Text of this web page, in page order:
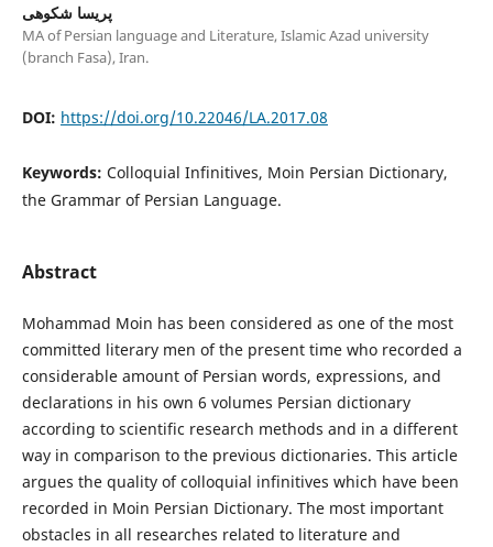
پریسا شکوهی
MA of Persian language and Literature, Islamic Azad university
(branch Fasa), Iran.
DOI: https://doi.org/10.22046/LA.2017.08
Keywords: Colloquial Infinitives, Moin Persian Dictionary,
the Grammar of Persian Language.
Abstract
Mohammad Moin has been considered as one of the most
committed literary men of the present time who recorded a
considerable amount of Persian words, expressions, and
declarations in his own 6 volumes Persian dictionary
according to scientific research methods and in a different
way in comparison to the previous dictionaries. This article
argues the quality of colloquial infinitives which have been
recorded in Moin Persian Dictionary. The most important
obstacles in all researches related to literature and